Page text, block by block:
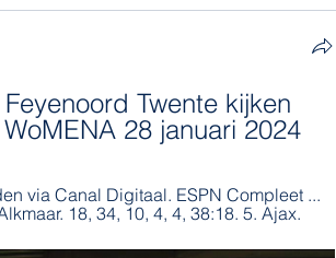
Twente kijken
28 januari 2024
via Canal Digitaal. ESPN Compleet ...
18, 34, 10, 4, 4, 38:18. 5. Ajax.